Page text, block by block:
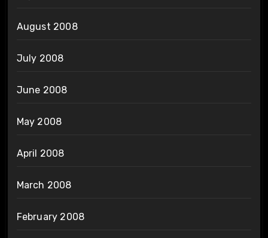
August 2008
July 2008
June 2008
May 2008
April 2008
March 2008
February 2008